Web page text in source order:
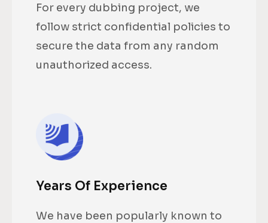
For every dubbing project, we
follow strict confidential policies to
secure the data from any random
unauthorized access.
Years Of Experience
We have been popularly known to